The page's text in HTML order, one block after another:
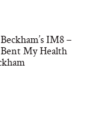
IM8 –
My Health